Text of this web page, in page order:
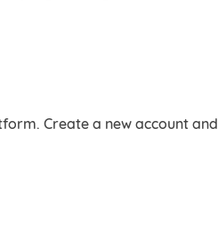
Create a new account and